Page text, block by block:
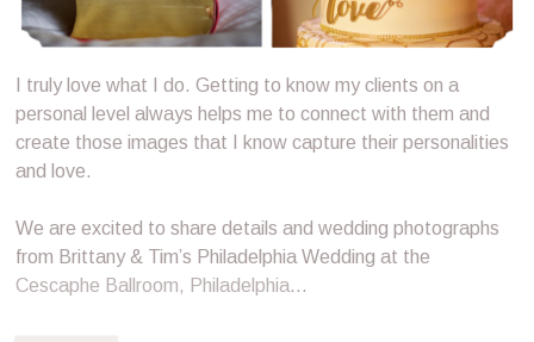
I truly love what I do. Getting to know my clients on a
personal level always helps me to connect with them and
create those images that I know capture their personalities
and love.
We are excited to share details and wedding photographs
from Brittany & Tim’s Philadelphia Wedding at the
Cescaphe Ballroom, Philadelphia…